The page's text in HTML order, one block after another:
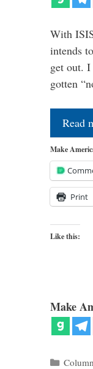
With
intends
get out. I
gotten
Read
Make
Print
Like this:
Make